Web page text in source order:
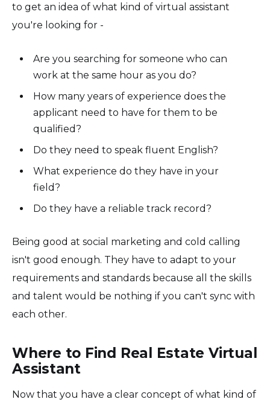
to get an idea of what kind of virtual assistant
you're looking for -
Are you searching for someone who can
work at the same hour as you do?
How many years of experience does the
applicant need to have for them to be
qualified?
Do they need to speak fluent English?
What experience do they have in your
field?
Do they have a reliable track record?
Being good at social marketing and cold calling
isn't good enough. They have to adapt to your
requirements and standards because all the skills
and talent would be nothing if you can't sync with
each other.
Where to Find Real Estate Virtual
Assistant
Now that you have a clear concept of what kind of